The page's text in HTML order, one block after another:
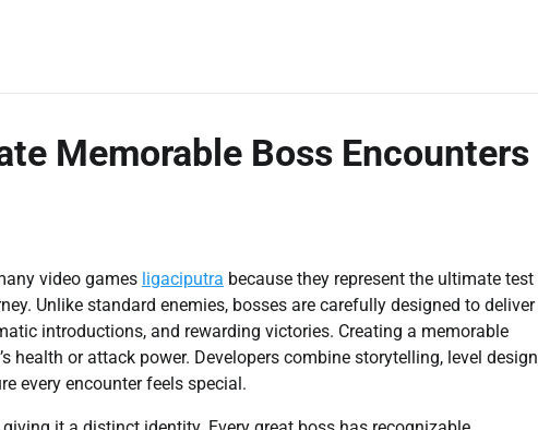
Memorable Boss Encounters
video games ligaciputra because they represent the ultimate test
Unlike standard enemies, bosses are carefully designed to deliver
introductions, and rewarding victories. Creating a memorable
health or attack power. Developers combine storytelling, level
every encounter feels special.